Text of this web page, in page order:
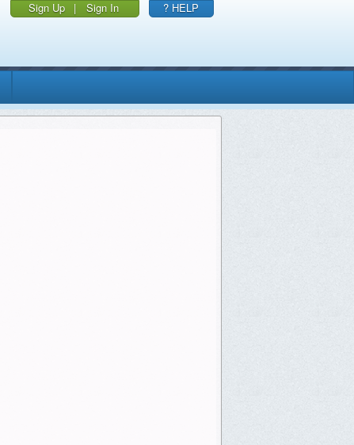
Sign Up | Sign In ? HELP